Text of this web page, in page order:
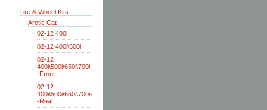
Tire & Wheel Kits
Arctic Cat
02-12 400i
02-12 400i\500i
02-12
400i\500i\650i\700i-
-Front
02-12
400i\500i\650i\700i-
-Rear